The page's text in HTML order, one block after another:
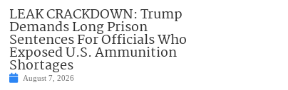
LEAK CRACKDOWN: Trump
Demands Long Prison
Sentences For Officials Who
Exposed U.S. Ammunition
Shortages
August 7, 2026